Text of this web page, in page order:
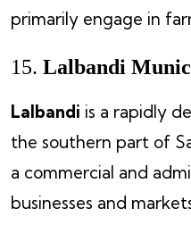
primarily engage in
15. Lalbandi
Lalbandi is a rapidly
the southern part of
a commercial and
businesses and